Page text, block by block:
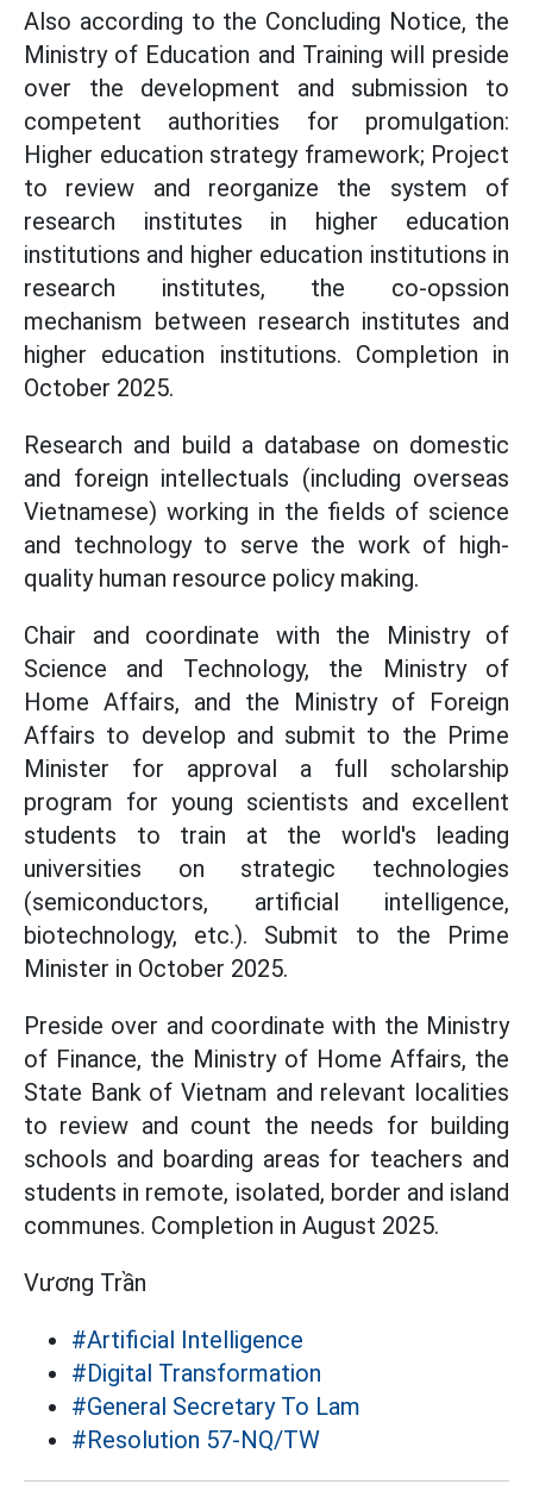
Also according to the Concluding Notice, the
Ministry of Education and Training will preside
over the development and submission to
competent authorities for promulgation:
Higher education strategy framework; Project
to review and reorganize the system of
research institutes in higher education
institutions and higher education institutions in
research institutes, the co-opssion
mechanism between research institutes and
higher education institutions. Completion in
October 2025.
Research and build a database on domestic
and foreign intellectuals (including overseas
Vietnamese) working in the fields of science
and technology to serve the work of high-
quality human resource policy making.
Chair and coordinate with the Ministry of
Science and Technology, the Ministry of
Home Affairs, and the Ministry of Foreign
Affairs to develop and submit to the Prime
Minister for approval a full scholarship
program for young scientists and excellent
students to train at the world's leading
universities on strategic technologies
(semiconductors, artificial intelligence,
biotechnology, etc.). Submit to the Prime
Minister in October 2025.
Preside over and coordinate with the Ministry
of Finance, the Ministry of Home Affairs, the
State Bank of Vietnam and relevant localities
to review and count the needs for building
schools and boarding areas for teachers and
students in remote, isolated, border and island
communes. Completion in August 2025.
Vương Trần
#Artificial Intelligence
#Digital Transformation
#General Secretary To Lam
#Resolution 57-NQ/TW